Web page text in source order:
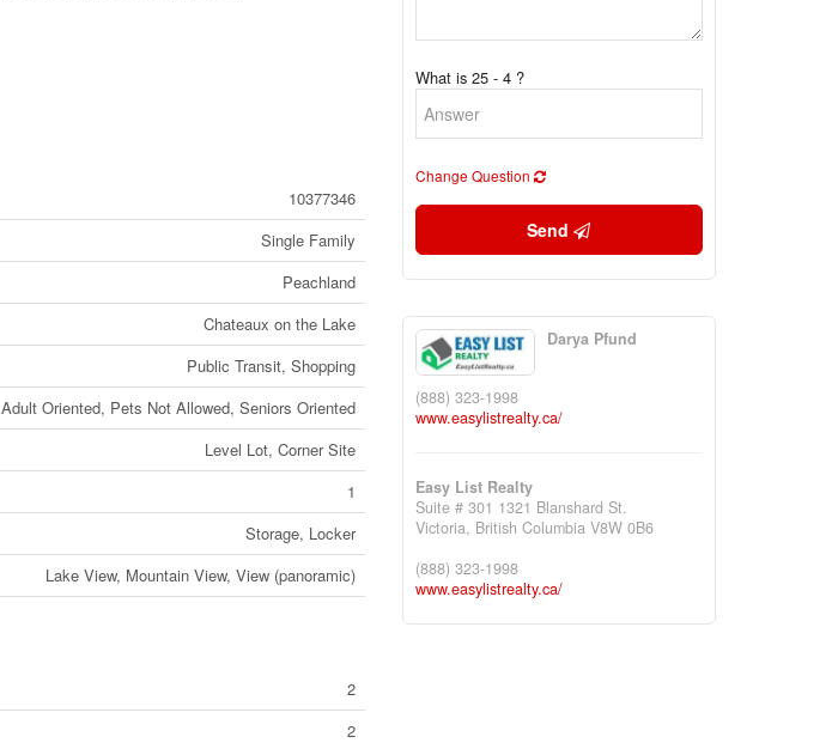
10377346
Single Family
Peachland
Chateaux on the Lake
Public Transit, Shopping
Adult Oriented, Pets Not Allowed, Seniors Oriented
Level Lot, Corner Site
1
Storage, Locker
Lake View, Mountain View, View (panoramic)
2
2
What is 25 - 4 ?
Change Question
Send
Darya Pfund
(888) 323-1998
www.easylistrealty.ca/
Easy List Realty
Suite # 301 1321 Blanshard St.
Victoria, British Columbia V8W 0B6
(888) 323-1998
www.easylistrealty.ca/